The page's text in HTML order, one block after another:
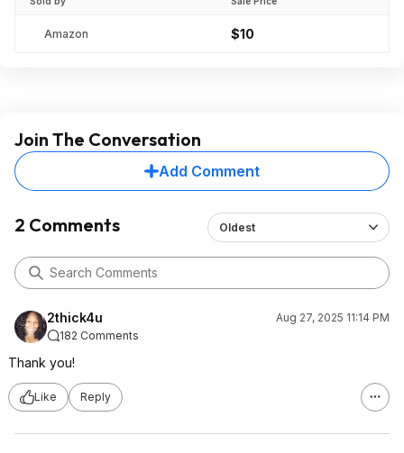
Amazon $10
Join The Conversation
Add Comment
2 Comments Oldest
2thick4u
Aug 27, 2025 11:14 PM
182 Comments
Thank you!
Like Reply